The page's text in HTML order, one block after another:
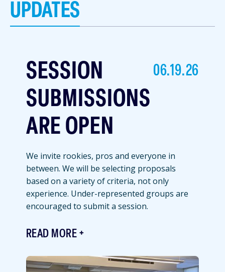
UPDATES
SESSION
SUBMISSIONS
ARE OPEN
06.19.26
We invite rookies, pros and everyone in
between. We will be selecting proposals
based on a variety of criteria, not only
experience. Under-represented groups are
encouraged to submit a session.
READ MORE
Featured
Image